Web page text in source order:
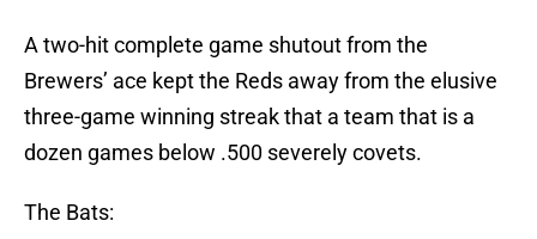
A two-hit complete game shutout from the
Brewers’ ace kept the Reds away from the elusive
three-game winning streak that a team that is a
dozen games below .500 severely covets.
The Bats: